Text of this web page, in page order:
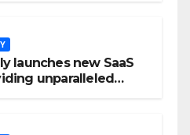
launches new SaaS
unparalleled